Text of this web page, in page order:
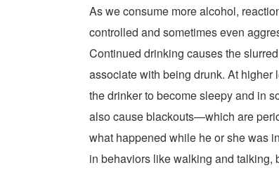
As we consume more alcohol,
controlled and sometimes even
Continued drinking causes the
associate with being drunk. At
the drinker to become sleepy and in
also cause blackouts—which are
what happened while he or she was
in behaviors like walking and talking,